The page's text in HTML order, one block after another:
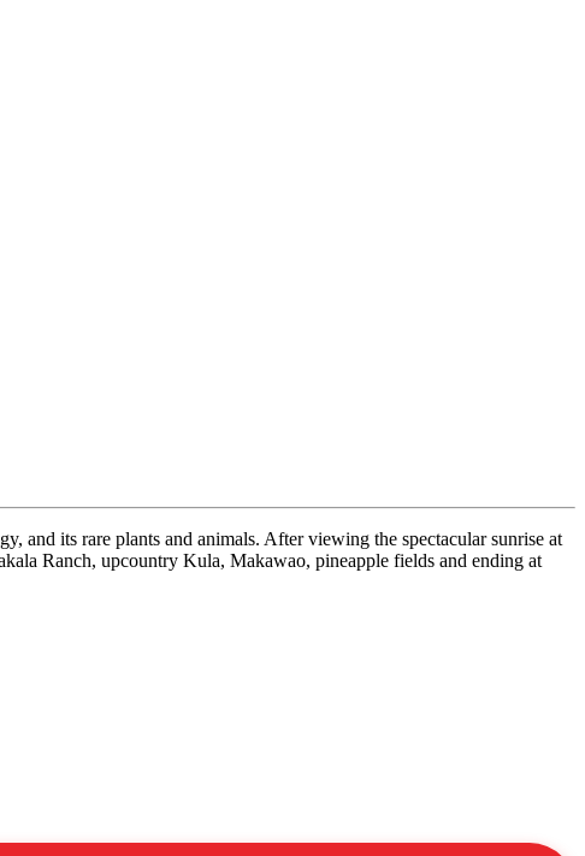
and its rare plants and animals. After viewing the spectacular sunrise at
Ranch, upcountry Kula, Makawao, pineapple fields and ending at